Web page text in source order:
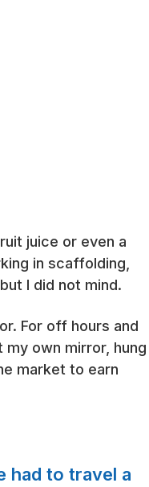
juice or even a
in scaffolding,
I did not mind.
For off hours and
own mirror, hung
market to earn
had to travel a